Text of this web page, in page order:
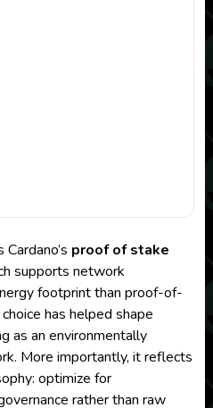
proof of stake
supports network
footprint than proof-of-
has helped shape
as an environmentally
More importantly, it reflects
optimize for
rather than raw